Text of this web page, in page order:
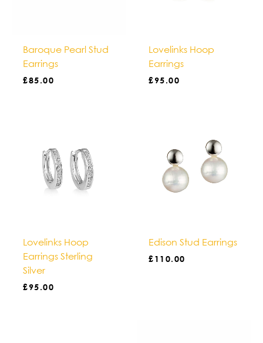
Baroque Pearl Stud
Earrings
£85.00
Lovelinks Hoop
Earrings
£95.00
Lovelinks Hoop
Earrings Sterling
Silver
£95.00
Edison Stud Earrings
£110.00